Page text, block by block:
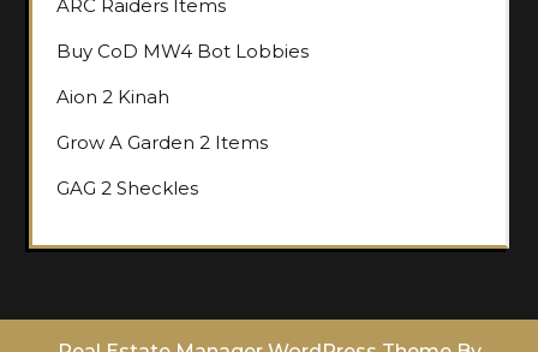
ARC Raiders Items
Buy CoD MW4 Bot Lobbies
Aion 2 Kinah
Grow A Garden 2 Items
GAG 2 Sheckles